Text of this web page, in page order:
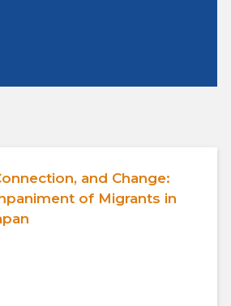
and Change:
of Migrants in